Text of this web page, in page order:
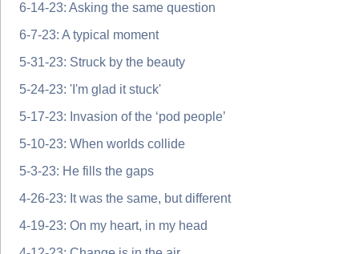
6-14-23: Asking the same question
6-7-23: A typical moment
5-31-23: Struck by the beauty
5-24-23: 'I'm glad it stuck'
5-17-23: Invasion of the ‘pod people’
5-10-23: When worlds collide
5-3-23: He fills the gaps
4-26-23: It was the same, but different
4-19-23: On my heart, in my head